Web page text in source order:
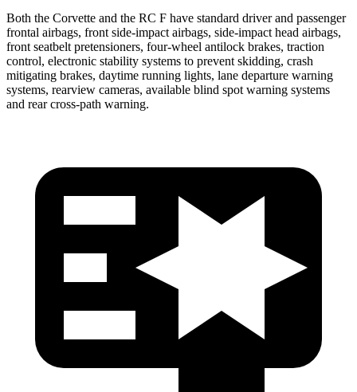
Both the Corvette and the RC F have standard driver and passenger
frontal airbags, front side-impact airbags, side-impact head airbags,
front seatbelt pretensioners, four-wheel antilock brakes, traction
control, electronic stability systems to prevent skidding, crash
mitigating brakes, daytime running lights, lane departure warning
systems, rearview cameras, available blind spot warning systems
and rear cross-path warning.